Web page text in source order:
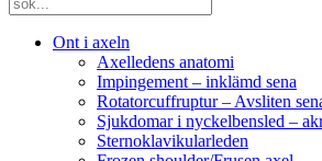
Ont i axeln
Axelledens anatomi
Impingement – inklämd sena
Rotatorcuffruptur – Avsliten
Sjukdomar i nyckelbensled –
Sternoklavikularleden